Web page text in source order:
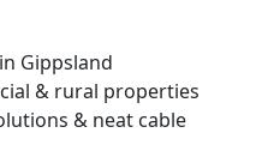
Gippsland
& rural properties
& neat cable